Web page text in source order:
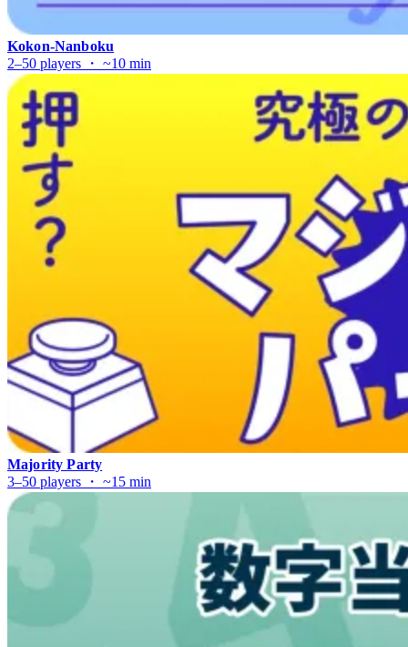
Kokon-Nanboku
2–50 players ・ ~10 min
Majority Party
3–50 players ・ ~15 min